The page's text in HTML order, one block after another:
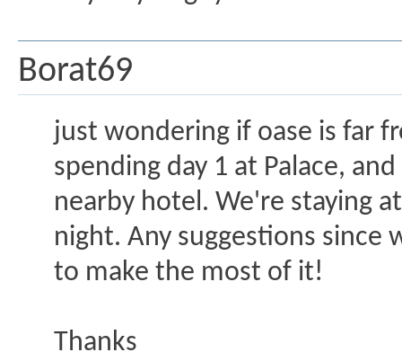
Borat69
just wondering if oase is far
spending day 1 at Palace,
nearby hotel. We're staying
night. Any suggestions
to make the most of it!
Thanks